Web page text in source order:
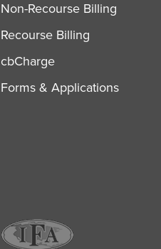
Non-Recourse Billing
Recourse Billing
cbCharge
Forms & Applications